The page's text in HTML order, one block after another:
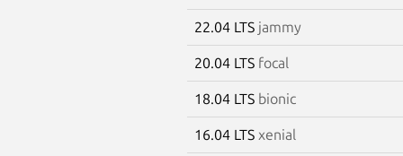
22.04 LTS jammy
20.04 LTS focal
18.04 LTS bionic
16.04 LTS xenial